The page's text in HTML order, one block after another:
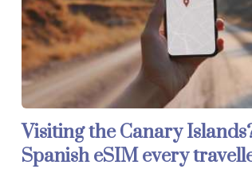
Visiting the Canary
Spanish eSIM every